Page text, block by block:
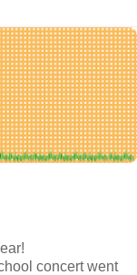
concert went